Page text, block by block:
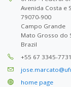
Avenida Costa e
79070-900
Campo Grande
Mato Grosso do
Brazil
+55 67 3345-7731
home page